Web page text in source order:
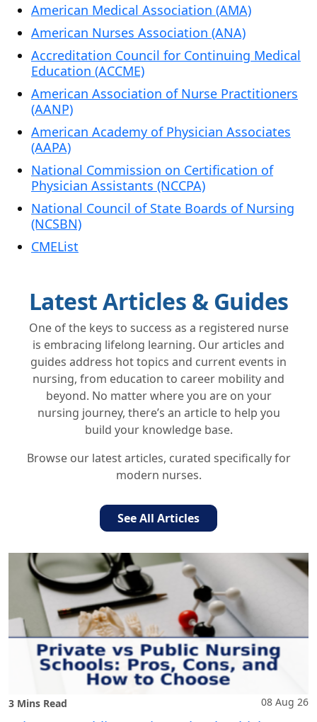
American Medical Association (AMA)
American Nurses Association (ANA)
Accreditation Council for Continuing Medical
Education (ACCME)
American Association of Nurse Practitioners
(AANP)
American Academy of Physician Associates
(AAPA)
National Commission on Certification of
Physician Assistants (NCCPA)
National Council of State Boards of Nursing
(NCSBN)
CMEList
Latest Articles & Guides
One of the keys to success as a registered nurse
is embracing lifelong learning. Our articles and
guides address hot topics and current events in
nursing, from education to career mobility and
beyond. No matter where you are on your
nursing journey, there’s an article to help you
build your knowledge base.
Browse our latest articles, curated specifically for
modern nurses.
See All Articles
3 Mins Read 08 Aug 26